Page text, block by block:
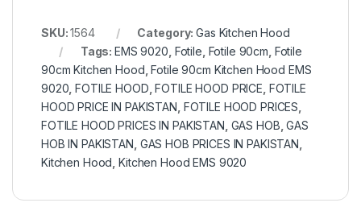
SKU:1564 Category:Gas Kitchen Hood
Tags:EMS 9020 Fotile Fotile 90cm Fotile
90cm Kitchen Hood ,Fotile 90cm Kitchen Hood EMS
9020 ,FOTILE HOOD ,FOTILE HOOD PRICE FOTILE
HOOD PRICE IN PAKISTAN FOTILE HOOD PRICES
FOTILE HOOD PRICES IN PAKISTAN GAS HOB ,GAS
HOB IN PAKISTAN GAS HOB PRICES IN PAKISTAN
Kitchen Hood ,Kitchen Hood EMS 9020